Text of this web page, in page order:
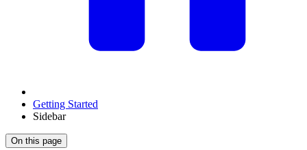
Getting Started
Sidebar
On this page